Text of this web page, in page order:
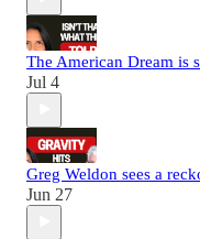
The American Dream
Jul 4
Greg Weldon sees a
Jun 27